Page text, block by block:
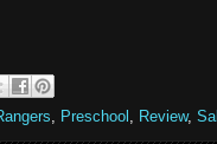
, Preschool , Review,